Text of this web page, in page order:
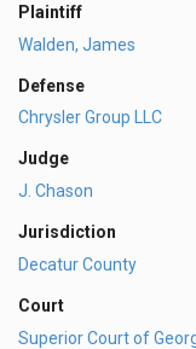
Plaintiff
Walden, James
Defense
Chrysler Group LLC
Judge
J. Chason
Jurisdiction
Decatur County
Court
Superior Court of